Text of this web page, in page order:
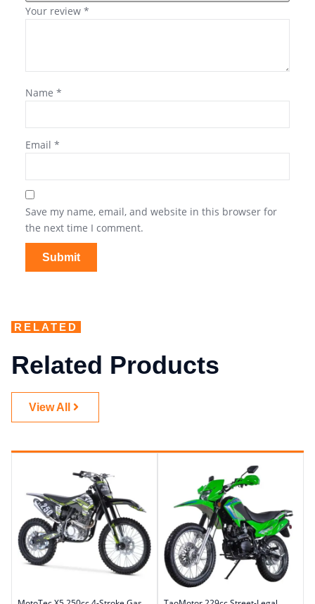
Your review *
Name *
Email *
Save my name, email, and website in this browser for
the next time I comment.
RELATED
Related Products
View All